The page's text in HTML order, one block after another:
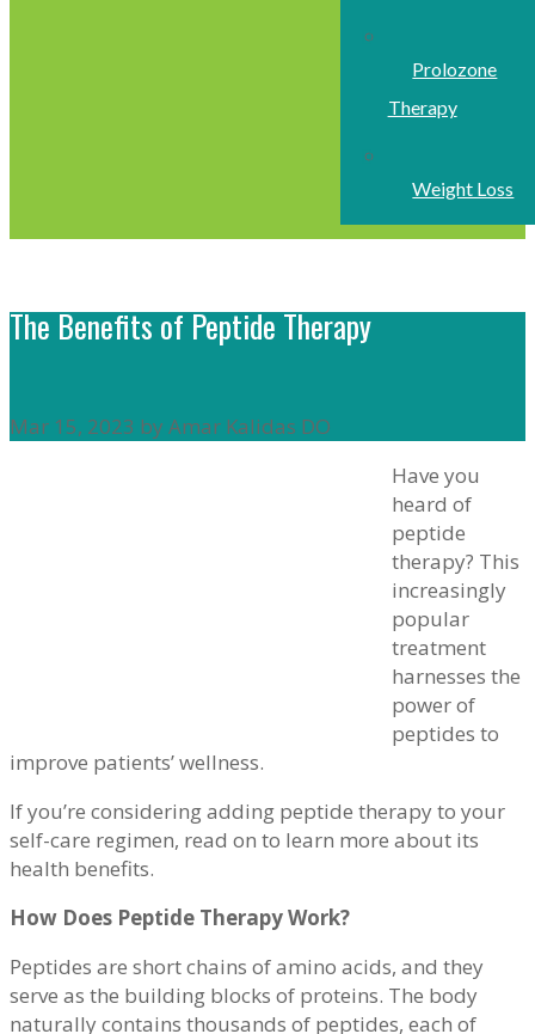
Prolozone
Therapy
Weight Loss
The Benefits of Peptide Therapy
Mar 15, 2023 by Amar Kalidas DO
Have you
heard of
peptide
therapy? This
increasingly
popular
treatment
harnesses the
power of
peptides to
improve patients’ wellness.
If you’re considering adding peptide therapy to your
self-care regimen, read on to learn more about its
health benefits.
How Does Peptide Therapy Work?
Peptides are short chains of amino acids, and they
serve as the building blocks of proteins. The body
naturally contains thousands of peptides, each of